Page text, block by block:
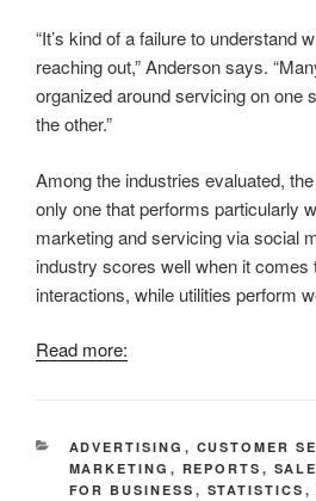
“It’s kind of a failure to understand
reaching out,” Anderson says.
organized around servicing on one
the other.”
Among the industries evaluated,
only one that performs particularly
marketing and servicing via social
industry scores well when it
interactions, while utilities perform
Read more:
CATEGORIES
ADVERTISING , CUSTOMER
MARKETING , REPORTS ,
FOR BUSINESS , STATISTICS ,